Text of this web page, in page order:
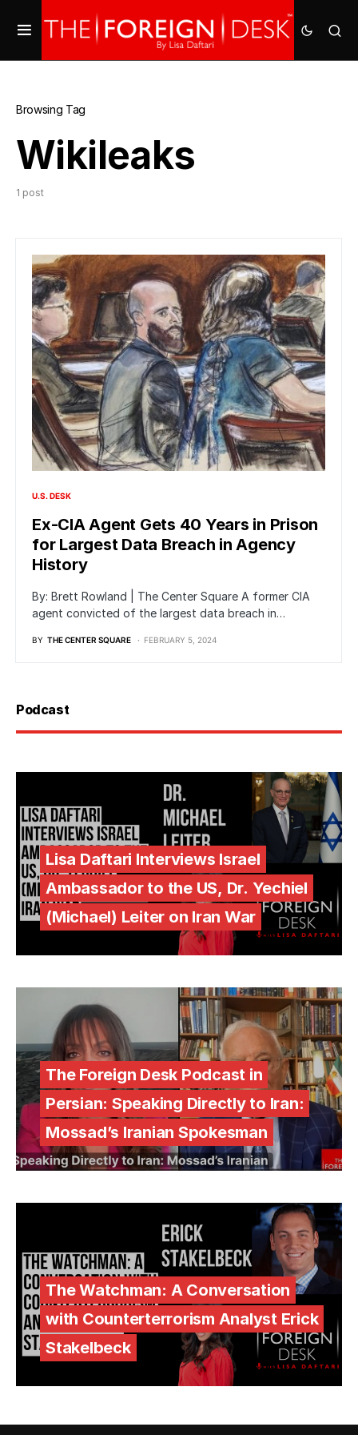
Browsing Tag
Wikileaks
1 post
U.S. DESK
Ex-CIA Agent Gets 40 Years in Prison
for Largest Data Breach in Agency
History
By: Brett Rowland | The Center Square A former CIA
agent convicted of the largest data breach in…
BY THE CENTER SQUARE FEBRUARY 5, 2024
Podcast
Lisa Daftari Interviews Israel
Ambassador to the US, Dr. Yechiel
(Michael) Leiter on Iran War
The Foreign Desk Podcast in
Persian: Speaking Directly to Iran:
Mossad’s Iranian Spokesman
The Watchman: A Conversation
with Counterterrorism Analyst Erick
Stakelbeck